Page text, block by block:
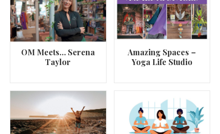
OM Meets… Serena
Taylor
Amazing Spaces –
Yoga Life Studio